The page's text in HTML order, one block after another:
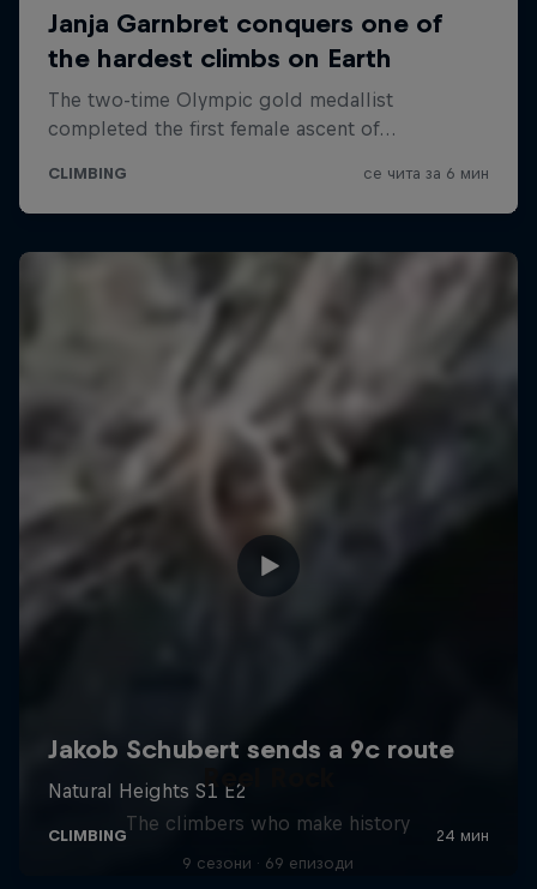
Reel Rock
The climbers who make history
9 сезони · 69 епизоди